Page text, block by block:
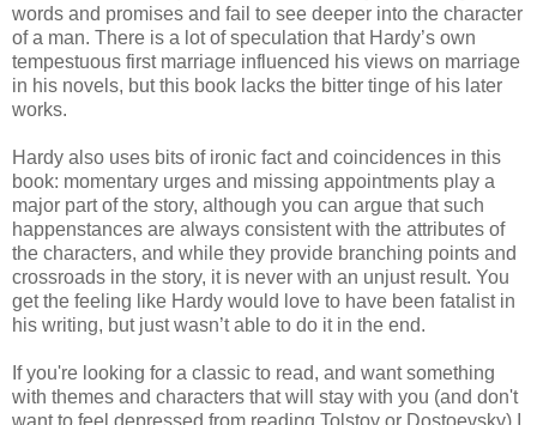
words and promises and fail to see deeper into the character
of a man. There is a lot of speculation that Hardy’s own
tempestuous first marriage influenced his views on marriage
in his novels, but this book lacks the bitter tinge of his later
works.
Hardy also uses bits of ironic fact and coincidences in this
book: momentary urges and missing appointments play a
major part of the story, although you can argue that such
happenstances are always consistent with the attributes of
the characters, and while they provide branching points and
crossroads in the story, it is never with an unjust result. You
get the feeling like Hardy would love to have been fatalist in
his writing, but just wasn’t able to do it in the end.
If you're looking for a classic to read, and want something
with themes and characters that will stay with you (and don't
want to feel depressed from reading Tolstoy or Dostoevsky) I